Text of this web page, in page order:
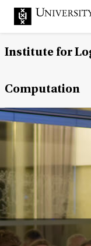
Institute for
Computation